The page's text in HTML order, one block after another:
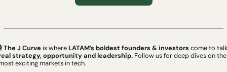
The J Curve is where LATAM’s boldest founders & investors
strategy, opportunity and leadership. Follow us for deep dives on the
exciting markets in tech.